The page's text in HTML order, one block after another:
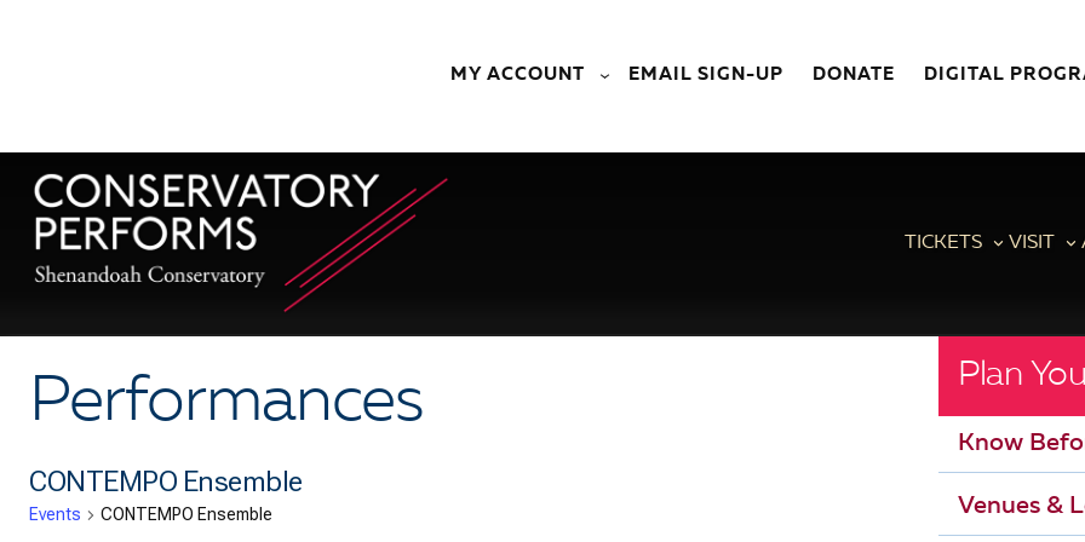
MY ACCOUNT EMAIL SIGN-UP DONATE DIGITAL
TICKETS VISIT
Performances
CONTEMPO Ensemble
Events CONTEMPO Ensemble
Plan
Know
Venues &